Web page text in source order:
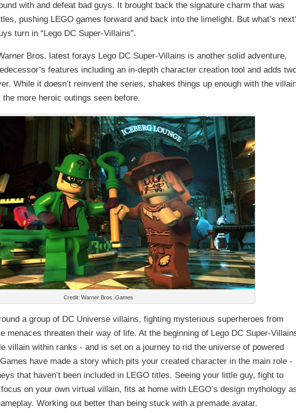
with and defeat bad guys. It brought back the signature charm that was
pushing LEGO games forward and back into the limelight. But what’s
turn in “Lego DC Super-Villains”.
Bros. latest forays Lego DC Super-Villains is another solid adventure,
features including an in-depth character creation tool and adds
While it doesn’t reinvent the series, shakes things up enough with the
more heroic outings seen before.
Credit: Warner Bros. Games
a group of DC Universe villains, fighting mysterious superheroes from
menaces threaten their way of life. At the beginning of Lego DC Super-
villain within ranks - and is set on a journey to rid the universe of powered
have made a story which pits your created character in the main role -
that haven’t been included in LEGO titles. Seeing your little guy, fight to
on your own virtual villain, fits at home with LEGO’s design mythology
Working out better than being stuck with a premade avatar.